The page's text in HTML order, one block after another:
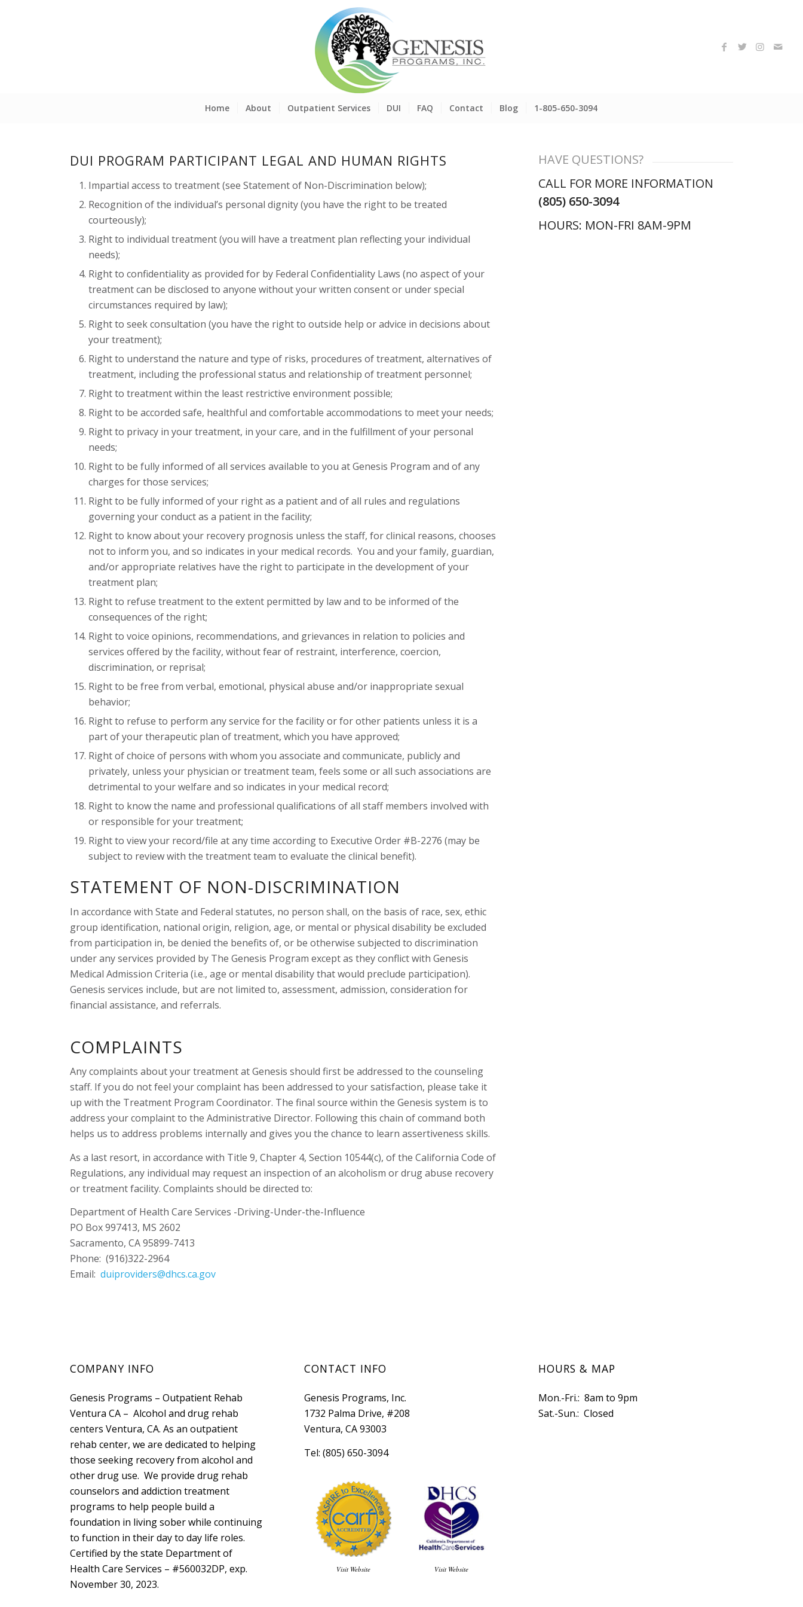
Home About Outpatient Services DUI FAQ Contact Blog 1-805-650-3094
DUI PROGRAM PARTICIPANT LEGAL AND HUMAN RIGHTS
Impartial access to treatment (see Statement of Non-Discrimination below);
Recognition of the individual’s personal dignity (you have the right to be treated
courteously);
Right to individual treatment (you will have a treatment plan reflecting your individual
needs);
Right to confidentiality as provided for by Federal Confidentiality Laws (no aspect of your
treatment can be disclosed to anyone without your written consent or under special
circumstances required by law);
Right to seek consultation (you have the right to outside help or advice in decisions about
your treatment);
Right to understand the nature and type of risks, procedures of treatment, alternatives of
treatment, including the professional status and relationship of treatment personnel;
Right to treatment within the least restrictive environment possible;
Right to be accorded safe, healthful and comfortable accommodations to meet your needs;
Right to privacy in your treatment, in your care, and in the fulfillment of your personal
needs;
Right to be fully informed of all services available to you at Genesis Program and of any
charges for those services;
Right to be fully informed of your right as a patient and of all rules and regulations
governing your conduct as a patient in the facility;
Right to know about your recovery prognosis unless the staff, for clinical reasons, chooses
not to inform you, and so indicates in your medical records. You and your family, guardian,
and/or appropriate relatives have the right to participate in the development of your
treatment plan;
Right to refuse treatment to the extent permitted by law and to be informed of the
consequences of the right;
Right to voice opinions, recommendations, and grievances in relation to policies and
services offered by the facility, without fear of restraint, interference, coercion,
discrimination, or reprisal;
Right to be free from verbal, emotional, physical abuse and/or inappropriate sexual
behavior;
Right to refuse to perform any service for the facility or for other patients unless it is a
part of your therapeutic plan of treatment, which you have approved;
Right of choice of persons with whom you associate and communicate, publicly and
privately, unless your physician or treatment team, feels some or all such associations are
detrimental to your welfare and so indicates in your medical record;
Right to know the name and professional qualifications of all staff members involved with
or responsible for your treatment;
Right to view your record/file at any time according to Executive Order #B-2276 (may be
subject to review with the treatment team to evaluate the clinical benefit).
STATEMENT OF NON-DISCRIMINATION
In accordance with State and Federal statutes, no person shall, on the basis of race, sex, ethic
group identification, national origin, religion, age, or mental or physical disability be excluded
from participation in, be denied the benefits of, or be otherwise subjected to discrimination
under any services provided by The Genesis Program except as they conflict with Genesis
Medical Admission Criteria (i.e., age or mental disability that would preclude participation).
Genesis services include, but are not limited to, assessment, admission, consideration for
financial assistance, and referrals.
COMPLAINTS
Any complaints about your treatment at Genesis should first be addressed to the counseling
staff. If you do not feel your complaint has been addressed to your satisfaction, please take it
up with the Treatment Program Coordinator. The final source within the Genesis system is to
address your complaint to the Administrative Director. Following this chain of command both
helps us to address problems internally and gives you the chance to learn assertiveness skills.
As a last resort, in accordance with Title 9, Chapter 4, Section 10544(c), of the California Code of
Regulations, any individual may request an inspection of an alcoholism or drug abuse recovery
or treatment facility. Complaints should be directed to:
Department of Health Care Services -Driving-Under-the-Influence
PO Box 997413, MS 2602
Sacramento, CA 95899-7413
Phone: (916)322-2964
Email:duiproviders@dhcs.ca.gov
HAVE QUESTIONS?
CALL FOR MORE INFORMATION
(805) 650-3094
HOURS: MON-FRI 8AM-9PM
COMPANY INFO
Genesis Programs – Outpatient Rehab
Ventura CA – Alcohol and drug rehab
centers Ventura, CA. As an outpatient
rehab center, we are dedicated to helping
those seeking recovery from alcohol and
other drug use. We provide drug rehab
counselors and addiction treatment
programs to help people build a
foundation in living sober while continuing
to function in their day to day life roles.
Certified by the state Department of
Health Care Services – #560032DP, exp.
November 30, 2023.
CONTACT INFO
Genesis Programs, Inc.
1732 Palma Drive, #208
Ventura, CA 93003
Tel: (805) 650-3094
Visit Website Visit Website
HOURS & MAP
Mon.-Fri.: 8am to 9pm
Sat.-Sun.: Closed